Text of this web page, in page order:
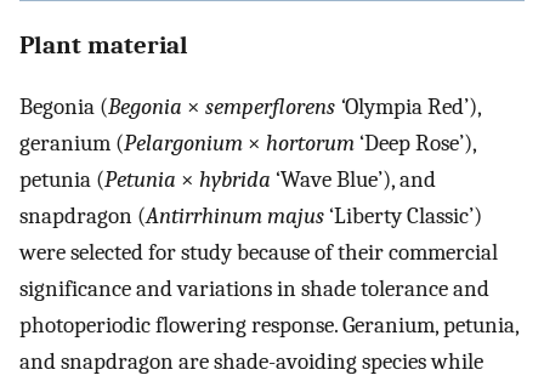
Plant material
Begonia (Begonia × semperflorens ‘Olympia Red’),
geranium (Pelargonium × hortorum ‘Deep Rose’),
petunia (Petunia × hybrida ‘Wave Blue’), and
snapdragon (Antirrhinum majus ‘Liberty Classic’)
were selected for study because of their commercial
significance and variations in shade tolerance and
photoperiodic flowering response. Geranium, petunia,
and snapdragon are shade-avoiding species while